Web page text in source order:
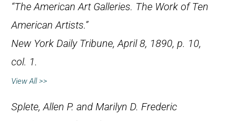
“The American Art Galleries. The Work of Ten
American Artists.”
New York Daily Tribune, April 8, 1890, p. 10,
col. 1.
View All >>
Splete, Allen P. and Marilyn D. Frederic